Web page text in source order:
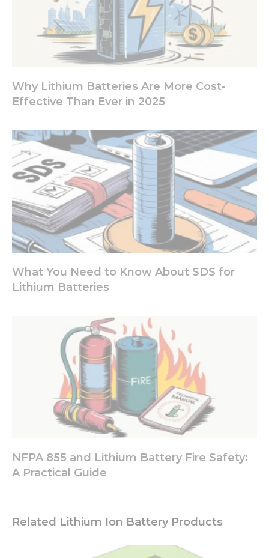
Why Lithium Batteries Are More Cost-
Effective Than Ever in 2025
What You Need to Know About SDS for
Lithium Batteries
NFPA 855 and Lithium Battery Fire Safety:
A Practical Guide
Related Lithium Ion Battery Products